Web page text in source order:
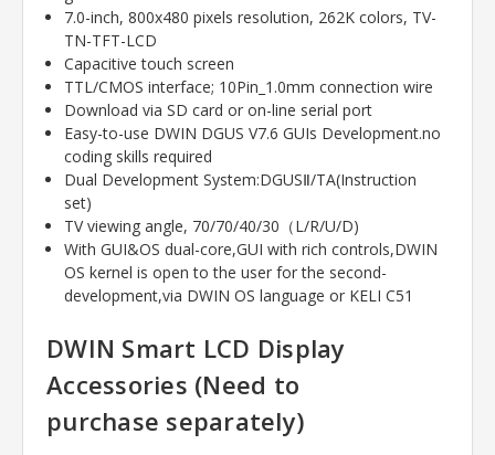
7.0-inch, 800x480 pixels resolution, 262K colors, TV-
TN-TFT-LCD
Capacitive touch screen
TTL/CMOS interface; 10Pin_1.0mm connection wire
Download via SD card or on-line serial port
Easy-to-use DWIN DGUS V7.6 GUIs Development.no
coding skills required
Dual Development System:DGUSⅡ/TA(Instruction
set)
TV viewing angle, 70/70/40/30（L/R/U/D)
With GUI&OS dual-core,GUI with rich controls,DWIN
OS kernel is open to the user for the second-
development,via DWIN OS language or KELI C51
DWIN Smart LCD Display
Accessories (Need to
purchase separately)